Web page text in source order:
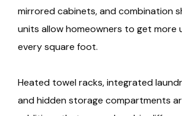
mirrored cabinets, and combination
units allow homeowners to get more
every square foot.
Heated towel racks, integrated
and hidden storage compartments